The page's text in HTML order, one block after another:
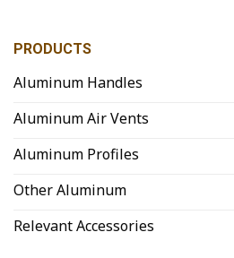
PRODUCTS
Aluminum Handles
Aluminum Air Vents
Aluminum Profiles
Other Aluminum
Relevant Accessories